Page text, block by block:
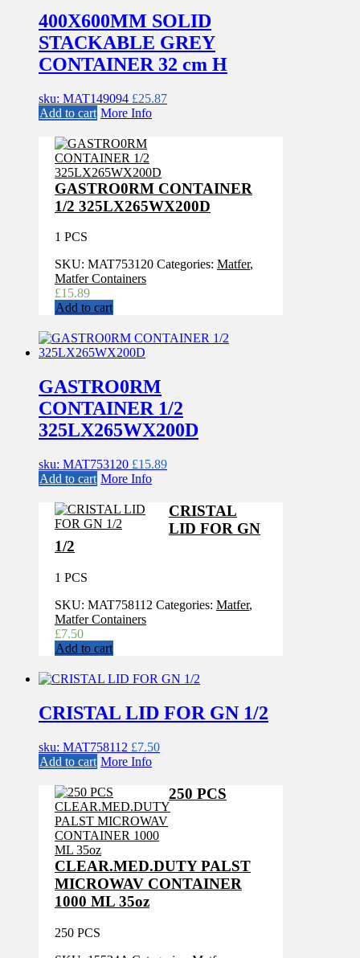
400X600MM SOLID
STACKABLE GREY
CONTAINER 32 cm H
sku: MAT149094 £25.87
Add to cart More Info
GASTRO0RM CONTAINER
1/2 325LX265WX200D
1 PCS
SKU: MAT753120 Categories: Matfer,
Matfer Containers
£15.89
Add to cart
GASTRO0RM
CONTAINER 1/2
325LX265WX200D
sku: MAT753120 £15.89
Add to cart More Info
CRISTAL
LID FOR GN
1/2
1 PCS
SKU: MAT758112 Categories: Matfer,
Matfer Containers
£7.50
Add to cart
CRISTAL LID FOR GN 1/2
sku: MAT758112 £7.50
Add to cart More Info
250 PCS
CLEAR.MED.DUTY PALST
MICROWAV CONTAINER
1000 ML 35oz
250 PCS